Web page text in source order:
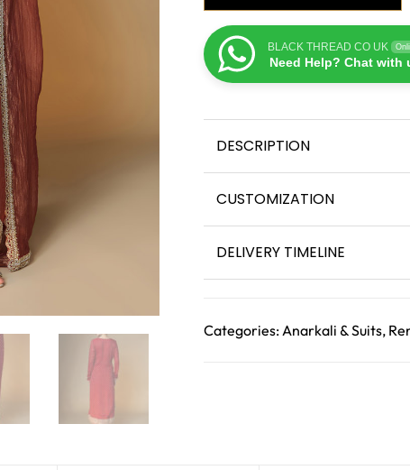
BLACK THREAD CO UK
Need Help? Chat with
DESCRIPTION
CUSTOMIZATION
DELIVERY TIMELINE
Categories:Anarkali & Suits,